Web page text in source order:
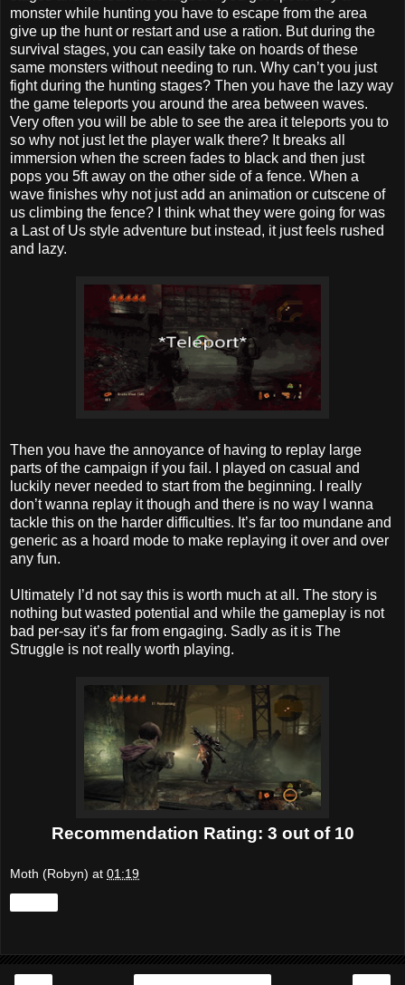
monster while hunting you have to escape from the area
give up the hunt or restart and use a ration. But during the
survival stages, you can easily take on hoards of these
same monsters without needing to run. Why can’t you just
fight during the hunting stages? Then you have the lazy way
the game teleports you around the area between waves.
Very often you will be able to see the area it teleports you to
so why not just let the player walk there? It breaks all
immersion when the screen fades to black and then just
pops you 5ft away on the other side of a fence. When a
wave finishes why not just add an animation or cutscene of
us climbing the fence? I think what they were going for was
a Last of Us style adventure but instead, it just feels rushed
and lazy.
Then you have the annoyance of having to replay large
parts of the campaign if you fail. I played on casual and
luckily never needed to start from the beginning. I really
don’t wanna replay it though and there is no way I wanna
tackle this on the harder difficulties. It’s far too mundane and
generic as a hoard mode to make replaying it over and over
any fun.
Ultimately I’d not say this is worth much at all. The story is
nothing but wasted potential and while the gameplay is not
bad per-say it’s far from engaging. Sadly as it is The
Struggle is not really worth playing.
Recommendation Rating: 3 out of 10
Moth (Robyn) at 01:19